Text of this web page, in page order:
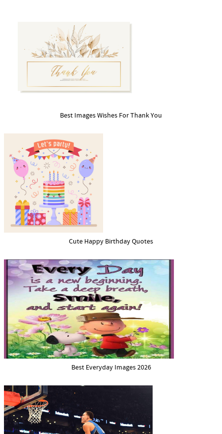
Best Images Wishes For Thank You
Cute Happy Birthday Quotes
Best Everyday Images 2026